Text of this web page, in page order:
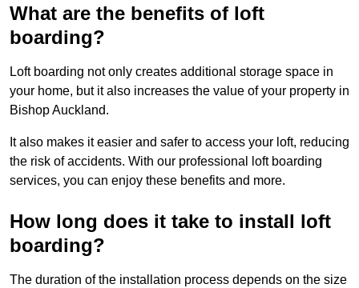
What are the benefits of loft
boarding?
Loft boarding not only creates additional storage space in
your home, but it also increases the value of your property in
Bishop Auckland.
It also makes it easier and safer to access your loft, reducing
the risk of accidents. With our professional loft boarding
services, you can enjoy these benefits and more.
How long does it take to install loft
boarding?
The duration of the installation process depends on the size